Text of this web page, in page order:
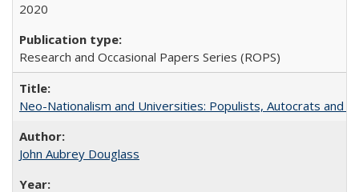
2020
Research and Occasional Papers Series (ROPS)
Neo-Nationalism and Universities: Populists, Autocrats and
John Aubrey Douglass